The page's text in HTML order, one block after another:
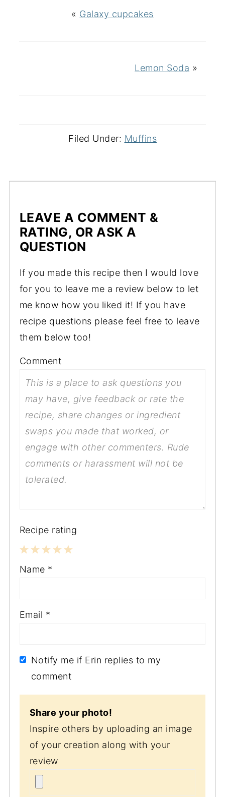
« Galaxy cupcakes
Lemon Soda »
Filed Under: Muffins
LEAVE A COMMENT &
RATING, OR ASK A
QUESTION
If you made this recipe then I would love
for you to leave me a review below to let
me know how you liked it! If you have
recipe questions please feel free to leave
them below too!
Comment
Recipe rating
3
2
1
Name *
Email *
Notify me if Erin replies to my
comment
Share your photo!
Inspire others by uploading an image
of your creation along with your
review